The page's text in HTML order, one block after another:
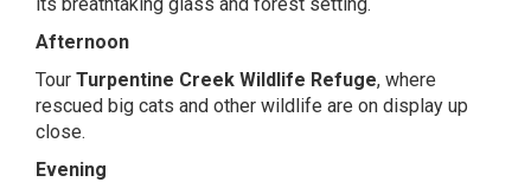
Afternoon
Tour Turpentine Creek Wildlife Refuge, where
rescued big cats and other wildlife are on display up
close.
Evening